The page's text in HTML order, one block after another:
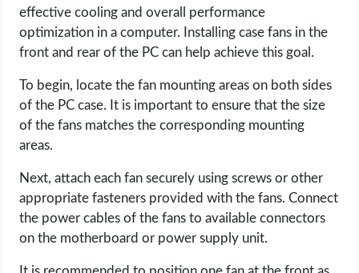
effective cooling and overall performance
optimization in a computer. Installing case fans in the
front and rear of the PC can help achieve this goal.
To begin, locate the fan mounting areas on both sides
of the PC case. It is important to ensure that the size
of the fans matches the corresponding mounting
areas.
Next, attach each fan securely using screws or other
appropriate fasteners provided with the fans. Connect
the power cables of the fans to available connectors
on the motherboard or power supply unit.